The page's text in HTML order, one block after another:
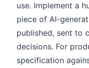
use. Implement a
piece of AI-
published, sent to
decisions. For
specification